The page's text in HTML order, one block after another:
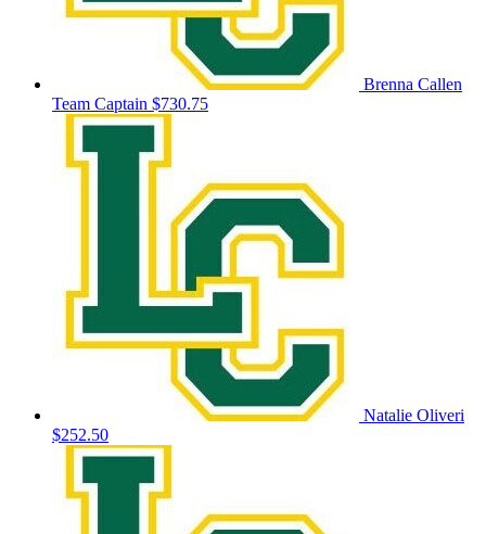
Brenna Callen
Team Captain $730.75
Natalie Oliveri
$252.50